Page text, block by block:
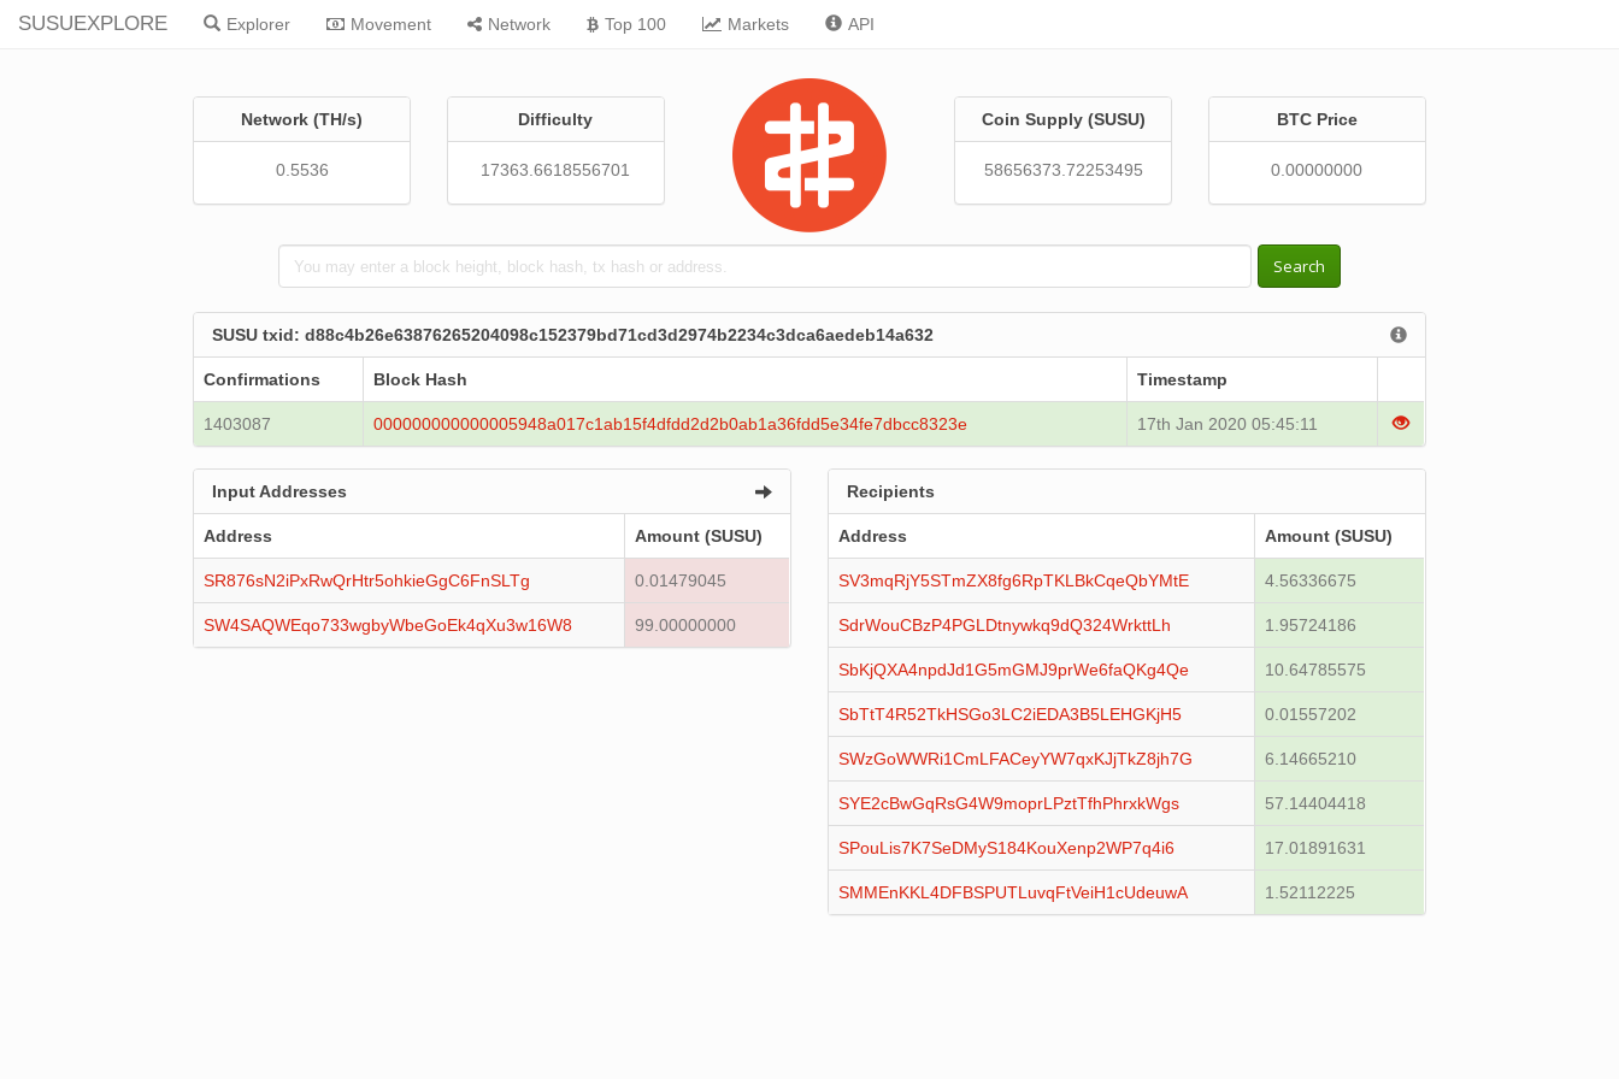
SUSUEXPLORE Explorer Movement Network Top 100 Markets API
Network (TH/s)
0.5536
Difficulty
17363.6618556701
Coin Supply (SUSU)
58656373.72253495
BTC Price
0.00000000
Search
SUSU txid: d88c4b26e63876265204098c152379bd71cd3d2974b2234c3dca6aedeb14a632
Confirmations Block Hash Timestamp
1403087 000000000000005948a017c1ab15f4dfdd2d2b0ab1a36fdd5e34fe7dbcc8323e 17th Jan 2020 05:45:11
Input Addresses
Address Amount (SUSU)
SR876sN2iPxRwQrHtr5ohkieGgC6FnSLTg 0.01479045
SW4SAQWEqo733wgbyWbeGoEk4qXu3w16W8 99.00000000
Recipients
Address Amount (SUSU)
SV3mqRjY5STmZX8fg6RpTKLBkCqeQbYMtE 4.56336675
SdrWouCBzP4PGLDtnywkq9dQ324WrkttLh 1.95724186
SbKjQXA4npdJd1G5mGMJ9prWe6faQKg4Qe 10.64785575
SbTtT4R52TkHSGo3LC2iEDA3B5LEHGKjH5 0.01557202
SWzGoWWRi1CmLFACeyYW7qxKJjTkZ8jh7G 6.14665210
SYE2cBwGqRsG4W9moprLPztTfhPhrxkWgs 57.14404418
SPouLis7K7SeDMyS184KouXenp2WP7q4i6 17.01891631
SMMEnKKL4DFBSPUTLuvqFtVeiH1cUdeuwA 1.52112225